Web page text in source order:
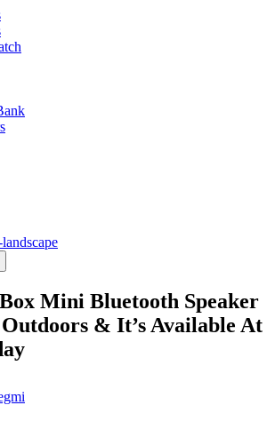
Mini Bluetooth Speaker
& It’s Available At